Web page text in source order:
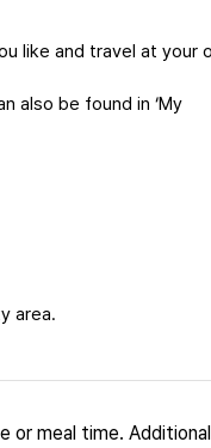
like and travel at your
also be found in ‘My
area.
or meal time. Additional